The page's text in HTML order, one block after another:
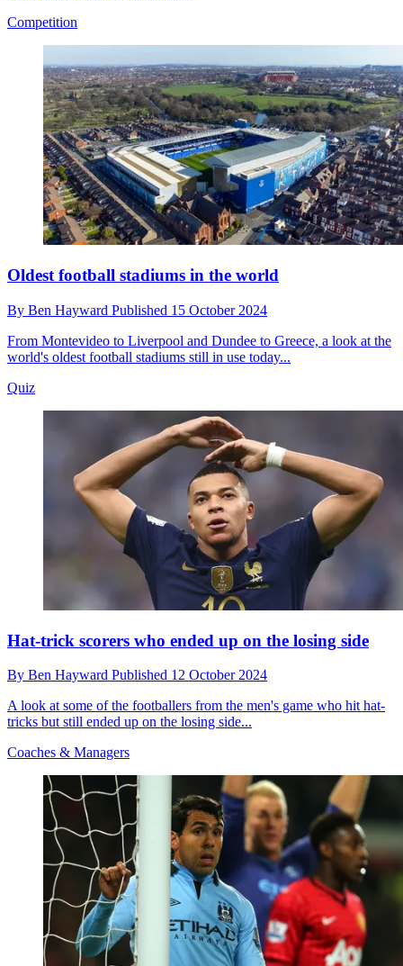
Competition
Oldest football stadiums in the world
By Ben Hayward Published 15 October 2024
From Montevideo to Liverpool and Dundee to Greece, a look at the
world's oldest football stadiums still in use today...
Quiz
Hat-trick scorers who ended up on the losing side
By Ben Hayward Published 12 October 2024
A look at some of the footballers from the men's game who hit hat-
tricks but still ended up on the losing side...
Coaches & Managers